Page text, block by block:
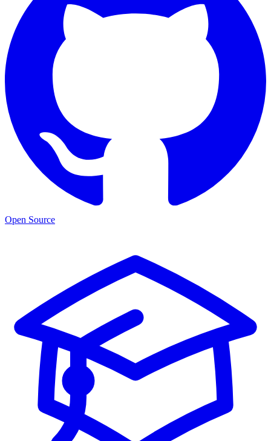
Open Source